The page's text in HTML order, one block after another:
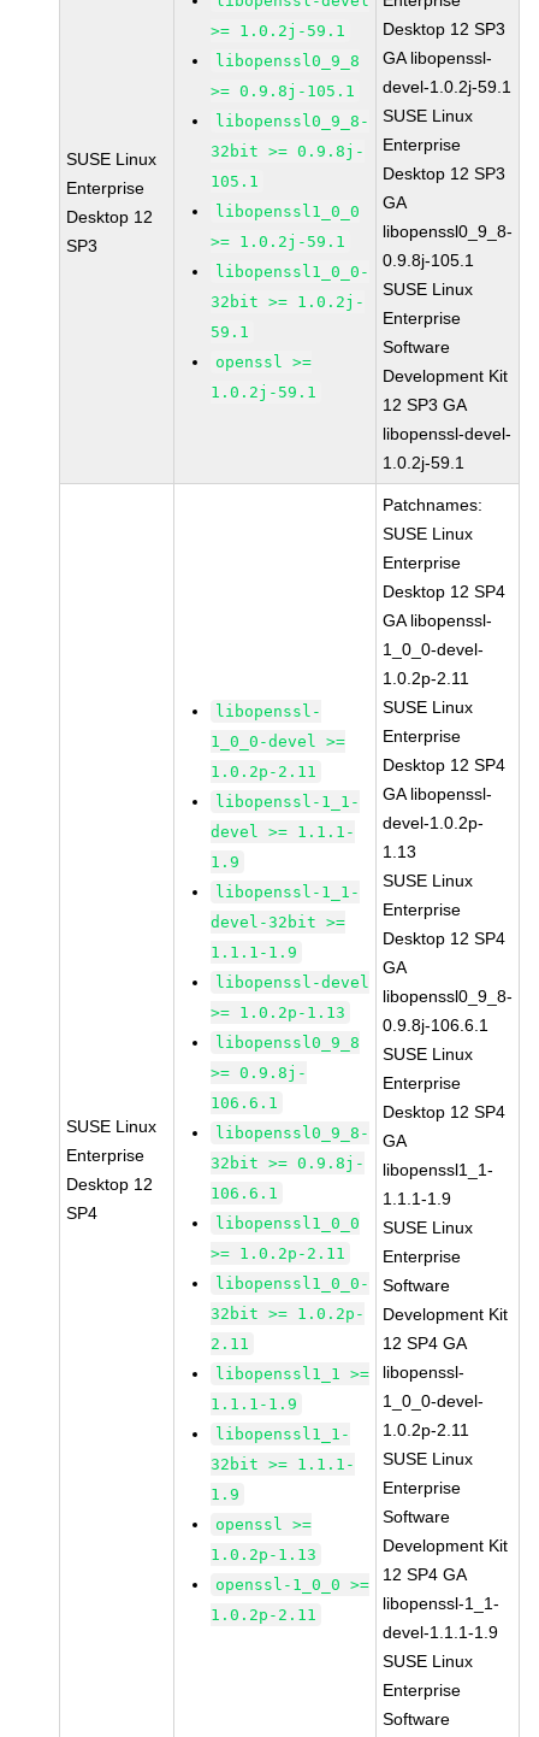
SUSE Linux
Enterprise
Desktop 12
SP3
>= 1.0.2j-59.1
libopenssl0_9_8
>= 0.9.8j-105.1
libopenssl0_9_8-
32bit >= 0.9.8j-
105.1
libopenssl1_0_0
>= 1.0.2j-59.1
libopenssl1_0_0-
32bit >= 1.0.2j-
59.1
openssl >=
1.0.2j-59.1
Desktop 12 SP3
GA libopenssl-
devel-1.0.2j-59.1
SUSE Linux
Enterprise
Desktop 12 SP3
GA
libopenssl0_9_8-
0.9.8j-105.1
SUSE Linux
Enterprise
Software
Development Kit
12 SP3 GA
libopenssl-devel-
1.0.2j-59.1
SUSE Linux
Enterprise
Desktop 12
SP4
libopenssl-
1_0_0-devel >=
1.0.2p-2.11
libopenssl-1_1-
devel >= 1.1.1-
1.9
libopenssl-1_1-
devel-32bit >=
1.1.1-1.9
libopenssl-devel
>= 1.0.2p-1.13
libopenssl0_9_8
>= 0.9.8j-
106.6.1
libopenssl0_9_8-
32bit >= 0.9.8j-
106.6.1
libopenssl1_0_0
>= 1.0.2p-2.11
libopenssl1_0_0-
32bit >= 1.0.2p-
2.11
libopenssl1_1 >=
1.1.1-1.9
libopenssl1_1-
32bit >= 1.1.1-
1.9
openssl >=
1.0.2p-1.13
openssl-1_0_0 >=
1.0.2p-2.11
Patchnames:
SUSE Linux
Enterprise
Desktop 12 SP4
GA libopenssl-
1_0_0-devel-
1.0.2p-2.11
SUSE Linux
Enterprise
Desktop 12 SP4
GA libopenssl-
devel-1.0.2p-
1.13
SUSE Linux
Enterprise
Desktop 12 SP4
GA
libopenssl0_9_8-
0.9.8j-106.6.1
SUSE Linux
Enterprise
Desktop 12 SP4
GA
libopenssl1_1-
1.1.1-1.9
SUSE Linux
Enterprise
Software
Development Kit
12 SP4 GA
libopenssl-
1_0_0-devel-
1.0.2p-2.11
SUSE Linux
Enterprise
Software
Development Kit
12 SP4 GA
libopenssl-1_1-
devel-1.1.1-1.9
SUSE Linux
Enterprise
Software